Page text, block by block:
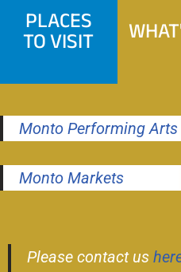
PLACES
TO VISIT
Monto Performing Arts
Monto Markets
Please contact us